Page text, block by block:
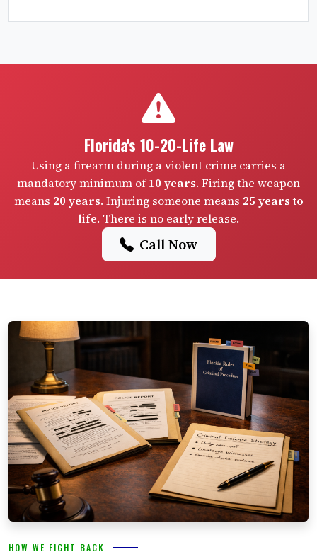
Florida's 10-20-Life Law
Using a firearm during a violent crime carries a
mandatory minimum of10 years. Firing the weapon
means 20 years. Injuring someone means 25 years to
life. There is no early release.
Call Now
HOW WE FIGHT BACK